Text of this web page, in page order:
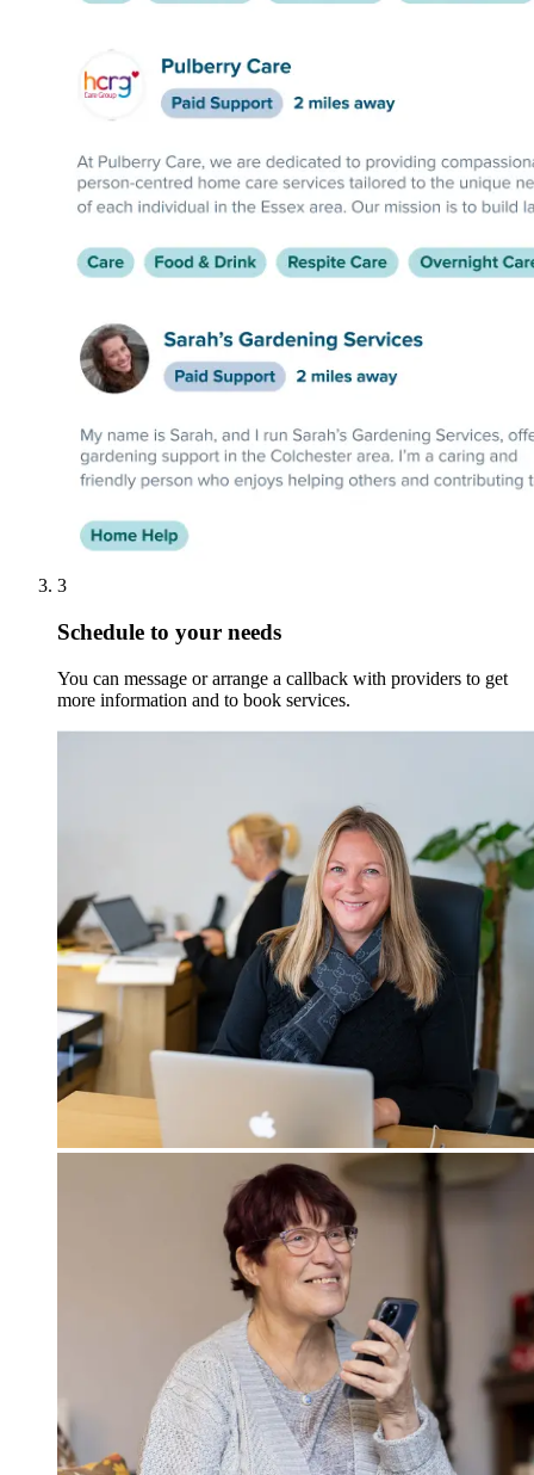
3
Schedule to your needs
You can message or arrange a callback with providers to get
more information and to book services.